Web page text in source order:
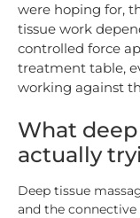
were hoping for,
tissue work
controlled force
treatment table,
working against
What
actually
Deep tissue
and the